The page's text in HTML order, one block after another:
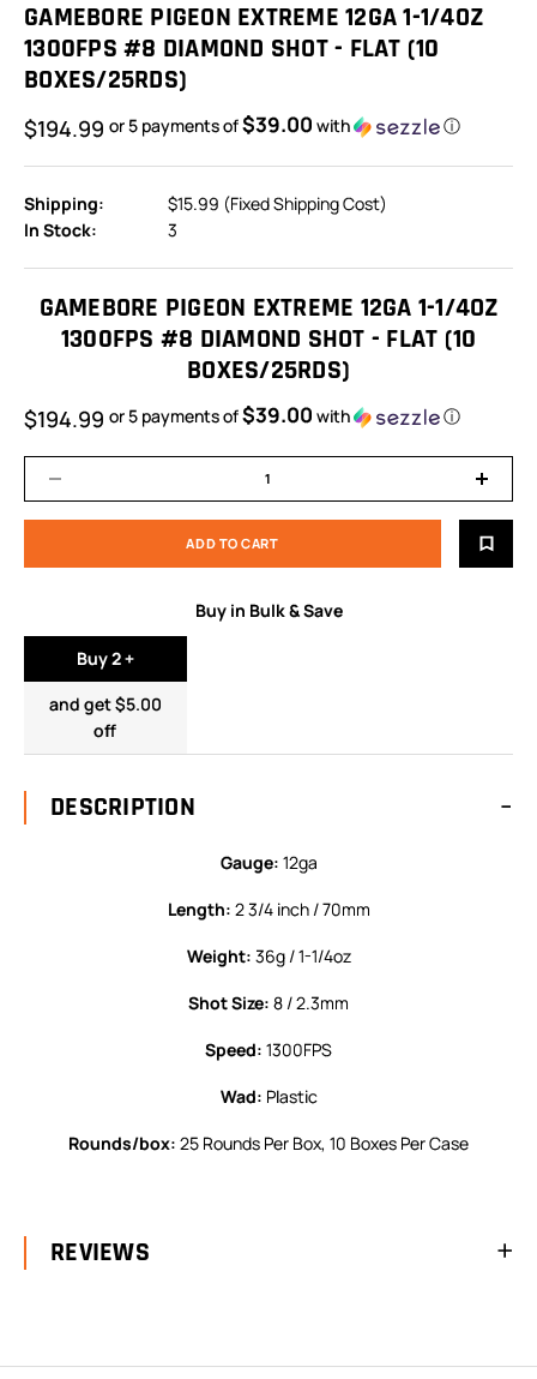
GAMEBORE PIGEON EXTREME 12GA 1-1/4OZ
1300FPS #8 DIAMOND SHOT - FLAT (10
BOXES/25RDS)
$194.99 or 5 payments of$39.00 with ⓘ
Shipping:
$15.99 (Fixed Shipping Cost)
In Stock:
3
GAMEBORE PIGEON EXTREME 12GA 1-1/4OZ
1300FPS #8 DIAMOND SHOT - FLAT (10
BOXES/25RDS)
$194.99 or 5 payments of$39.00 with ⓘ
Buy in Bulk & Save
Buy 2 +
and get $5.00
off
DESCRIPTION
Gauge: 12ga
Length: 2 3/4 inch / 70mm
Weight: 36g / 1-1/4oz
Shot Size: 8 / 2.3mm
Speed: 1300FPS
Wad: Plastic
Rounds/box: 25 Rounds Per Box, 10 Boxes Per Case
REVIEWS